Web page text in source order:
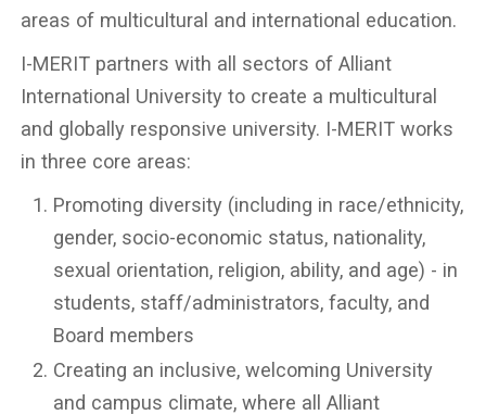
areas of multicultural and international education.
I-MERIT partners with all sectors of Alliant
International University to create a multicultural
and globally responsive university. I-MERIT works
in three core areas:
Promoting diversity (including in race/ethnicity,
gender, socio-economic status, nationality,
sexual orientation, religion, ability, and age) - in
students, staff/administrators, faculty, and
Board members
Creating an inclusive, welcoming University
and campus climate, where all Alliant